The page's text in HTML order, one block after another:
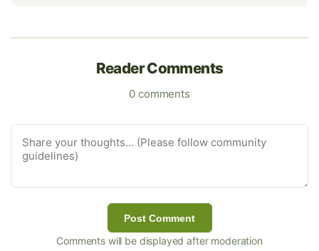
Reader Comments
0 comments
Post Comment
Comments will be displayed after moderation